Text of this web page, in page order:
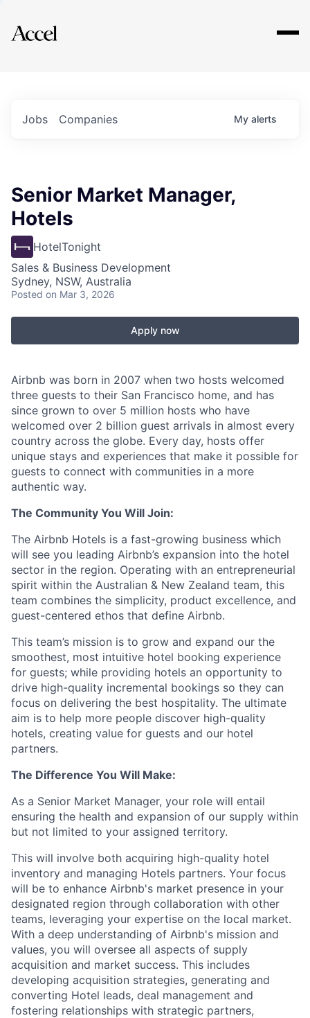
Explore
Jobs Companies My alerts
Senior Market Manager,
Hotels
HotelTonight
Sales & Business Development
Sydney, NSW, Australia
Posted on Mar 3, 2026
Apply now
Airbnb was born in 2007 when two hosts welcomed
three guests to their San Francisco home, and has
since grown to over 5 million hosts who have
welcomed over 2 billion guest arrivals in almost every
country across the globe. Every day, hosts offer
unique stays and experiences that make it possible for
guests to connect with communities in a more
authentic way.
The Community You Will Join:
The Airbnb Hotels is a fast-growing business which
will see you leading Airbnb’s expansion into the hotel
sector in the region. Operating with an entrepreneurial
spirit within the Australian & New Zealand team, this
team combines the simplicity, product excellence, and
guest-centered ethos that define Airbnb.
This team’s mission is to grow and expand our the
smoothest, most intuitive hotel booking experience
for guests; while providing hotels an opportunity to
drive high-quality incremental bookings so they can
focus on delivering the best hospitality. The ultimate
aim is to help more people discover high-quality
hotels, creating value for guests and our hotel
partners.
The Difference You Will Make:
As a Senior Market Manager, your role will entail
ensuring the health and expansion of our supply within
but not limited to your assigned territory.
This will involve both acquiring high-quality hotel
inventory and managing Hotels partners. Your focus
will be to enhance Airbnb's market presence in your
designated region through collaboration with other
teams, leveraging your expertise on the local market.
With a deep understanding of Airbnb's mission and
values, you will oversee all aspects of supply
acquisition and market success. This includes
developing acquisition strategies, generating and
converting Hotel leads, deal management and
fostering relationships with strategic partners,